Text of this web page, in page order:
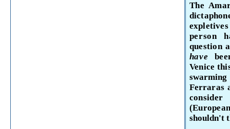
The
person
question
have
Venice
Ferraras
shouldn't